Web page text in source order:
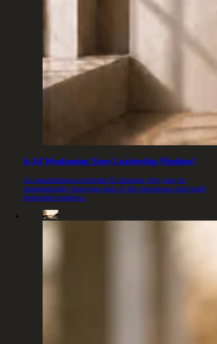
Is AI Weakening Your Leadership Pipeline?
As organizations accelerate AI adoption, they may be
unintentionally removing some of the experiences that build
leadership readiness.